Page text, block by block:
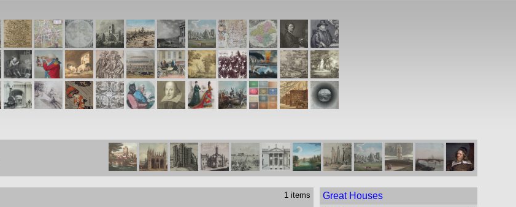
1 items Great Houses